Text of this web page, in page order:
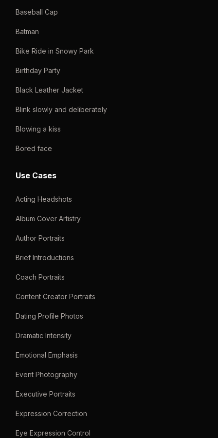
Baseball Cap
Batman
Bike Ride in Snowy Park
Birthday Party
Black Leather Jacket
Blink slowly and deliberately
Blowing a kiss
Bored face
Use Cases
Acting Headshots
Album Cover Artistry
Author Portraits
Brief Introductions
Coach Portraits
Content Creator Portraits
Dating Profile Photos
Dramatic Intensity
Emotional Emphasis
Event Photography
Executive Portraits
Expression Correction
Eye Expression Control